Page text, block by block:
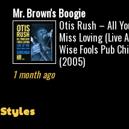
Mr. Brown's Boogie
Otis Rush – All
Miss Loving (Live
Wise Fools Pub
(2005)
1 month ago
Styles